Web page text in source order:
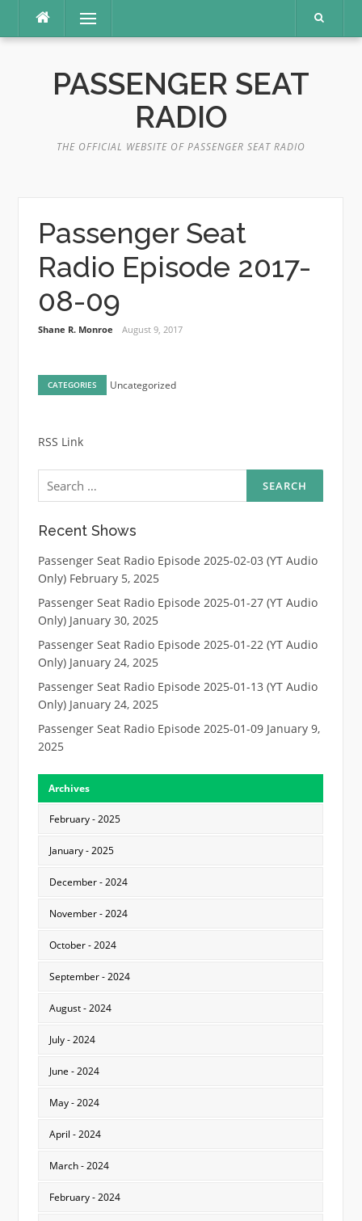
content
Menu
PASSENGER SEAT
RADIO
THE OFFICIAL WEBSITE OF PASSENGER SEAT RADIO
Passenger Seat
Radio Episode 2017-
08-09
Shane R. Monroe August 9, 2017
CATEGORIES Uncategorized
RSS Link
Search
for:
Recent Shows
Passenger Seat Radio Episode 2025-02-03 (YT Audio
Only) February 5, 2025
Passenger Seat Radio Episode 2025-01-27 (YT Audio
Only) January 30, 2025
Passenger Seat Radio Episode 2025-01-22 (YT Audio
Only) January 24, 2025
Passenger Seat Radio Episode 2025-01-13 (YT Audio
Only) January 24, 2025
Passenger Seat Radio Episode 2025-01-09 January 9,
2025
Archives
February - 2025
January - 2025
December - 2024
November - 2024
October - 2024
September - 2024
August - 2024
July - 2024
June - 2024
May - 2024
April - 2024
March - 2024
February - 2024